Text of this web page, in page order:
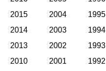
2015
2014
2013
2010
2004
2003
2002
2001
1995
1994
1993
1992